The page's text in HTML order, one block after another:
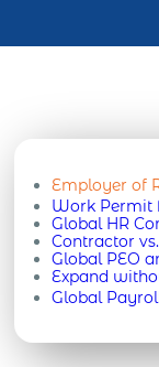
Employer of
Work Permit
Global HR
Contractor
Global PEO
Expand
Global